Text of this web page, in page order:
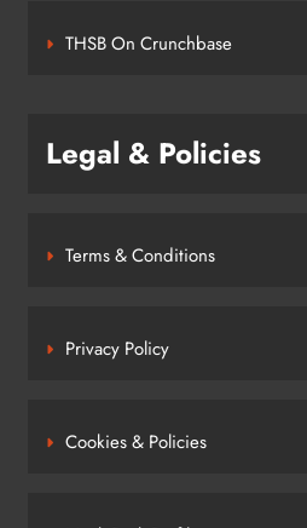
THSB On Crunchbase
Legal & Policies
Terms & Conditions
Privacy Policy
Cookies & Policies